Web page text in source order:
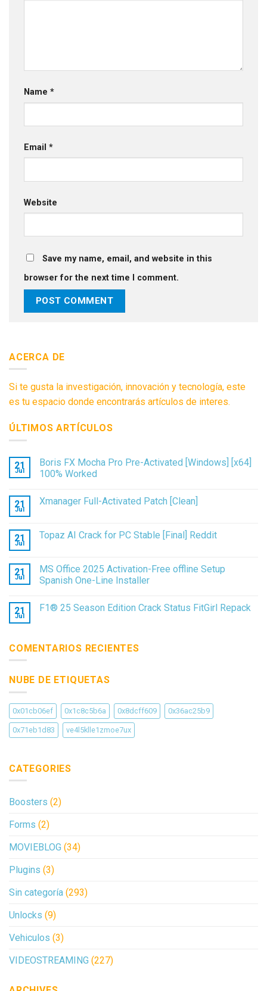
Name *
Email *
Website
Save my name, email, and website in this
browser for the next time I comment.
ACERCA DE
Si te gusta la investigación, innovación y tecnología, este
es tu espacio donde encontrarás artículos de interes.
ÚLTIMOS ARTÍCULOS
21
Jul
Boris FX Mocha Pro Pre-Activated [Windows] [x64]
100% Worked
21
Jul
Xmanager Full-Activated Patch [Clean]
21
Jul
Topaz AI Crack for PC Stable [Final] Reddit
21
Jul
MS Office 2025 Activation-Free offline Setup
Spanish One-Line Installer
21
Jul
F1® 25 Season Edition Crack Status FitGirl Repack
COMENTARIOS RECIENTES
NUBE DE ETIQUETAS
0x01cb06ef 0x1c8c5b6a 0x8dcff609 0x36ac25b9
0x71eb1d83 ve4l5klle1zmoe7ux
CATEGORIES
Boosters (2)
Forms (2)
MOVIEBLOG (34)
Plugins (3)
Sin categoría (293)
Unlocks (9)
Vehiculos (3)
VIDEOSTREAMING (227)